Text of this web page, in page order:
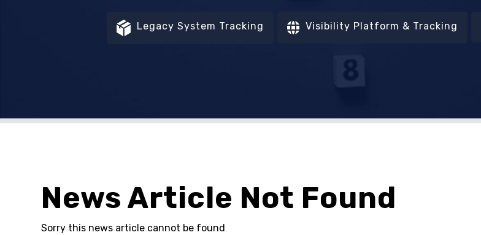
Legacy System Tracking Visibility Platform & Tracking
News Article Not Found
Sorry this news article cannot be found